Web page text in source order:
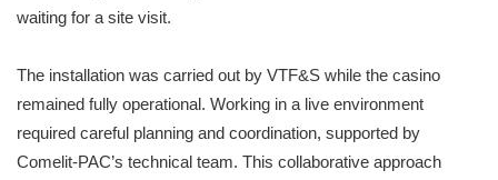
waiting for a site visit.
The installation was carried out by VTF&S while the casino
remained fully operational. Working in a live environment
required careful planning and coordination, supported by
Comelit-PAC’s technical team. This collaborative approach